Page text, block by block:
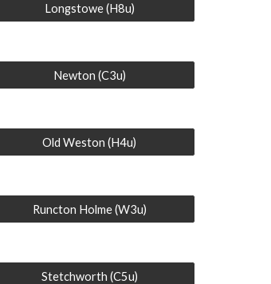
Longstowe (H8u)
Newton (C3u)
Old Weston (H4u)
Runcton Holme (W3u)
Stetchworth (C5u)